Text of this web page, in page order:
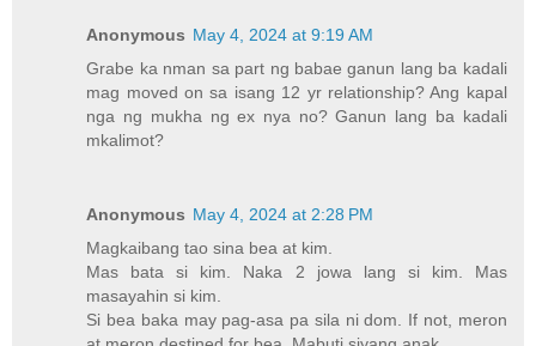
Anonymous May 4, 2024 at 9:19 AM
Grabe ka nman sa part ng babae ganun lang ba kadali
mag moved on sa isang 12 yr relationship? Ang kapal
nga ng mukha ng ex nya no? Ganun lang ba kadali
mkalimot?
Anonymous May 4, 2024 at 2:28 PM
Magkaibang tao sina bea at kim.
Mas bata si kim. Naka 2 jowa lang si kim. Mas
masayahin si kim.
Si bea baka may pag-asa pa sila ni dom. If not, meron